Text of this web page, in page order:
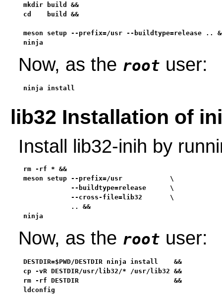
mkdir build &&
cd    build &&
meson setup --prefix=/usr --buildtype=release ..
ninja
Now, as the root user:
ninja install
lib32 Installation of
Install lib32-inih by
rm -rf * &&
meson setup --prefix=/usr            \
            --buildtype=release      \
            --cross-file=lib32       \
            .. &&
ninja
Now, as the root user:
DESTDIR=$PWD/DESTDIR ninja install    &&
cp -vR DESTDIR/usr/lib32/* /usr/lib32 &&
rm -rf DESTDIR                        &&
ldconfig